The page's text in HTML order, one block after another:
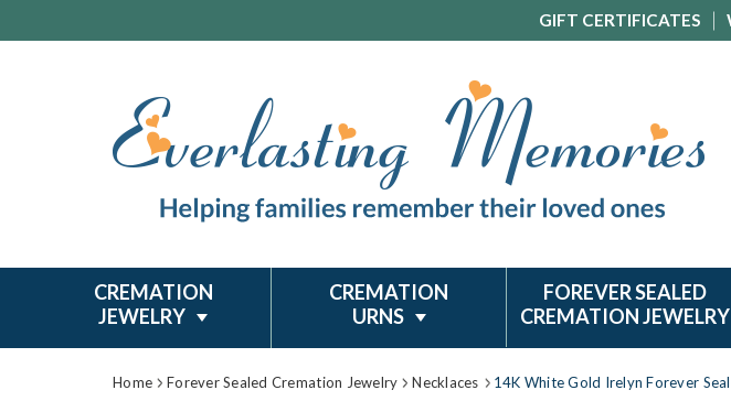
GIFT CERTIFICATES
CREMATION
JEWELRY
CREMATION
URNS
FOREVER SEALED
CREMATION JEWELRY
Home Forever Sealed Cremation Jewelry Necklaces 14K White Gold Irelyn Forever